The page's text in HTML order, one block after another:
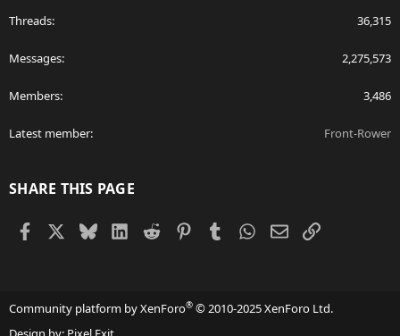
Threads 36,315
Messages 2,275,573
Members 3,486
Latest member Front-Rower
SHARE THIS PAGE
Facebook BlueskyLinkedIn
Reddit PinterestTumblr WhatsApp
EmailLink
Community platform by XenForo® © 2010-2025 XenForo Ltd.